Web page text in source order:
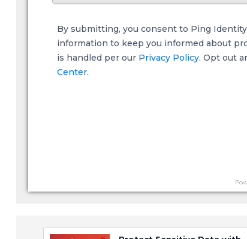
By submitting, you consent to Ping
information to keep you informed about
is handled per our Privacy Policy. Opt out
Center.